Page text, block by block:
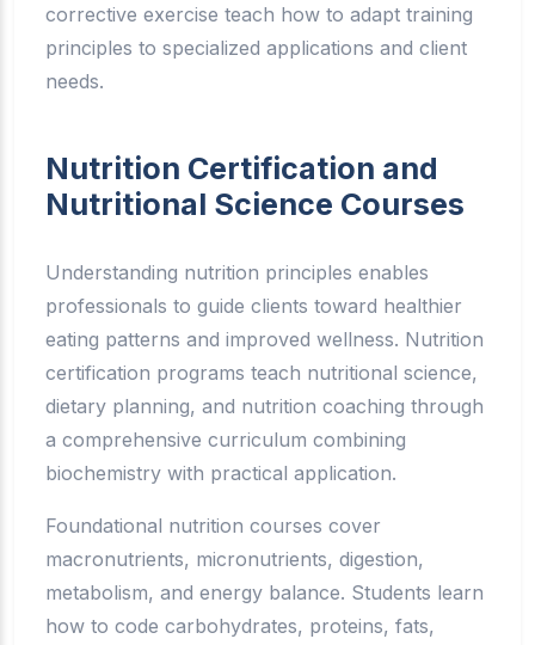
corrective exercise teach how to adapt training
principles to specialized applications and client
needs.
Nutrition Certification and
Nutritional Science Courses
Understanding nutrition principles enables
professionals to guide clients toward healthier
eating patterns and improved wellness. Nutrition
certification programs teach nutritional science,
dietary planning, and nutrition coaching through
a comprehensive curriculum combining
biochemistry with practical application.
Foundational nutrition courses cover
macronutrients, micronutrients, digestion,
metabolism, and energy balance. Students learn
how to code carbohydrates, proteins, fats,